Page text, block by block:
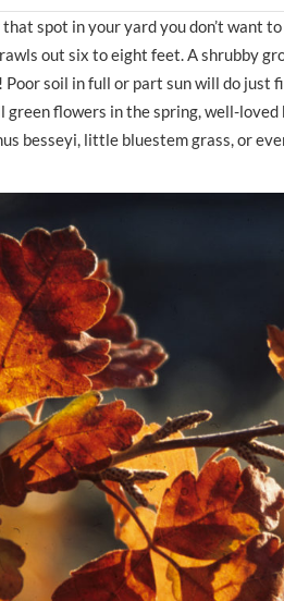
spot in your yard you don’t want
out six to eight feet. A shrubby
soil in full or part sun will do just
green flowers in the spring, well-
besseyi, little bluestem grass, or